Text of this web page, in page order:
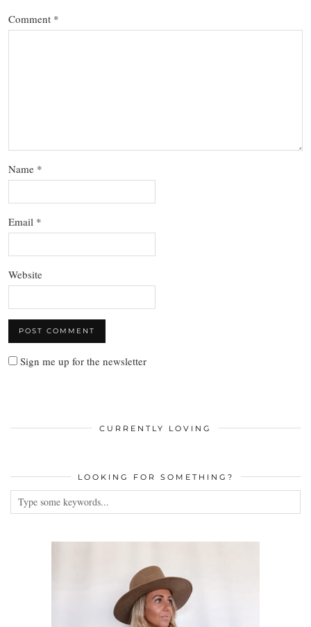
Comment *
Name *
Email *
Website
Sign me up for the newsletter
CURRENTLY LOVING
LOOKING FOR SOMETHING?